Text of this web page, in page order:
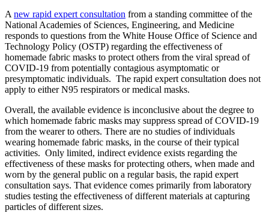
Anew rapid expert consultation from a standing committee of the
National Academies of Sciences, Engineering, and Medicine
responds to questions from the White House Office of Science and
Technology Policy (OSTP) regarding the effectiveness of
homemade fabric masks to protect others from the viral spread of
COVID-19 from potentially contagious asymptomatic or
presymptomatic individuals. The rapid expert consultation does not
apply to either N95 respirators or medical masks.
Overall, the available evidence is inconclusive about the degree to
which homemade fabric masks may suppress spread of COVID-19
from the wearer to others. There are no studies of individuals
wearing homemade fabric masks, in the course of their typical
activities. Only limited, indirect evidence exists regarding the
effectiveness of these masks for protecting others, when made and
worn by the general public on a regular basis, the rapid expert
consultation says. That evidence comes primarily from laboratory
studies testing the effectiveness of different materials at capturing
particles of different sizes.